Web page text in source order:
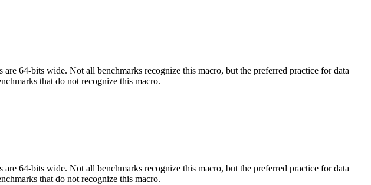
64-bits wide. Not all benchmarks recognize this macro, but the preferred practice for data
that do not recognize this macro.
64-bits wide. Not all benchmarks recognize this macro, but the preferred practice for data
that do not recognize this macro.